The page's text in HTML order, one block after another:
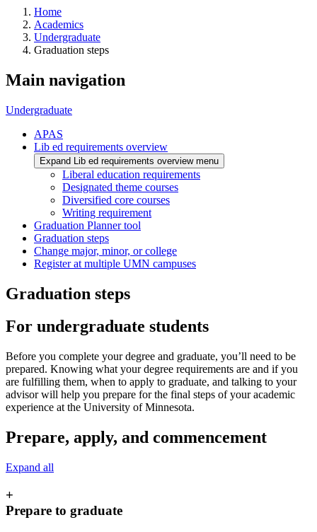
Home
Academics
Undergraduate
Graduation steps
Main navigation
Undergraduate
APAS
Lib ed requirements overview
Expand Lib ed requirements overview menu
Liberal education requirements
Designated theme courses
Diversified core courses
Writing requirement
Graduation Planner tool
Graduation steps
Change major, minor, or college
Register at multiple UMN campuses
Graduation steps
For undergraduate students
Before you complete your degree and graduate, you’ll need to be
prepared. Knowing what your degree requirements are and if you
are fulfilling them, when to apply to graduate, and talking to your
advisor will help you prepare for the final steps of your academic
experience at the University of Minnesota.
Prepare, apply, and commencement
Expand all
+
Prepare to graduate